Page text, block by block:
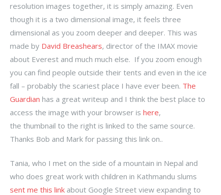
resolution images together, it is simply amazing. Even
though it is a two dimensional image, it feels three
dimensional as you zoom deeper and deeper. This was
made by David Breashears, director of the IMAX movie
about Everest and much much else. If you zoom enough
you can find people outside their tents and even in the ice
fall – probably the scariest place I have ever been. The
Guardian has a great writeup and I think the best place to
access the image with your browser is here,
the thumbnail to the right is linked to the same source.
Thanks Bob and Mark for passing this link on..
Tania, who I met on the side of a mountain in Nepal and
who does great work with children in Kathmandu slums
sent me this link about Google Street view expanding to